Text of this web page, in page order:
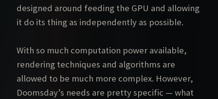
designed around feeding the GPU and allowing
it do its thing as independently as possible.
With so much computation power available,
rendering techniques and algorithms are
allowed to be much more complex. However,
Doomsday’s needs are pretty specific — what